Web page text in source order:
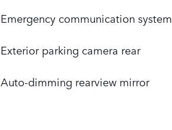
Emergency communication system
Exterior parking camera rear
Auto-dimming rearview mirror